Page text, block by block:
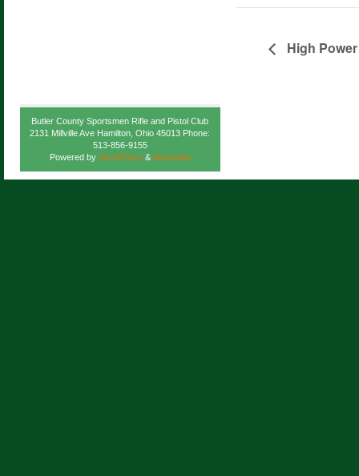
High
Butler County Sportsmen Rifle and Pistol Club
2131 Millville Ave Hamilton, Ohio 45013 Phone:
513-856-9155
Powered by WordPress &Atahualpa